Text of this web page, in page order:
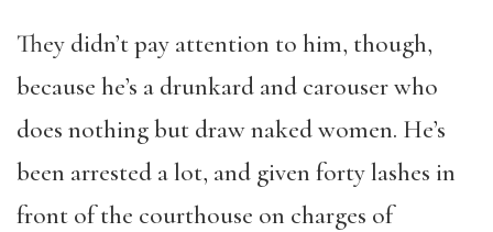
They didn’t pay attention to him, though,
because he’s a drunkard and carouser who
does nothing but draw naked women. He’s
been arrested a lot, and given forty lashes in
front of the courthouse on charges of